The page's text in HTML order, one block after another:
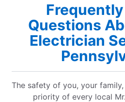
Questions
Electrician
The safety of you, your
priority of every local